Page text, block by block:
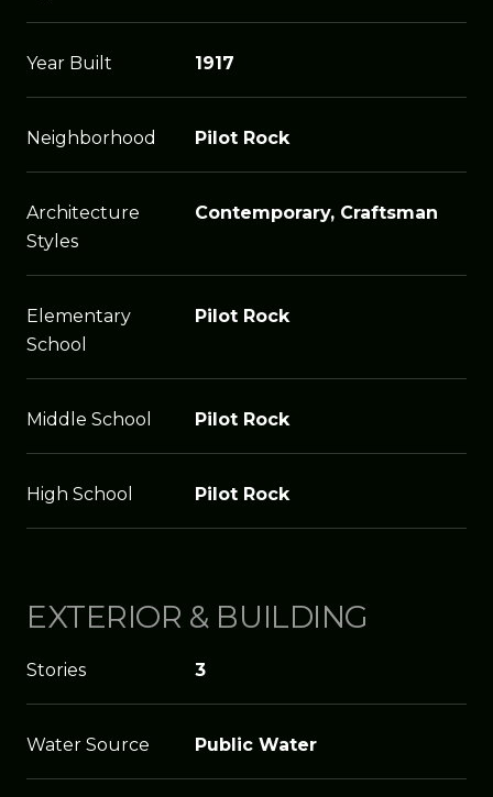
Year Built 1917
Neighborhood Pilot Rock
Architecture
Styles
Contemporary, Craftsman
Elementary
School
Pilot Rock
Middle School Pilot Rock
High School Pilot Rock
EXTERIOR & BUILDING
Stories 3
Water Source Public Water